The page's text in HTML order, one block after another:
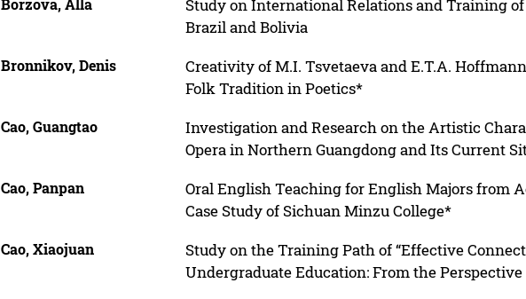
Study on International Relations and Training
Brazil and Bolivia
Bronnikov, Denis
Creativity of M.I. Tsvetaeva and E.T.A.
Folk Tradition in Poetics*
Cao, Guangtao
Investigation and Research on the Artistic
Opera in Northern Guangdong and Its Current
Cao, Panpan
Oral English Teaching for English Majors from
Case Study of Sichuan Minzu College*
Cao, Xiaojuan
Study on the Training Path of “Effective
Undergraduate Education: From the